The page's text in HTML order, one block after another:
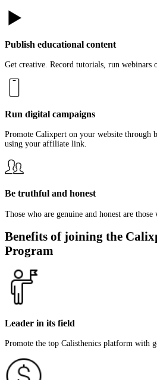
Publish educational content
Get creative. Record tutorials, run webinars
Run digital campaigns
Promote Calixpert on your website through
using your affiliate link.
Be truthful and honest
Those who are genuine and honest are those
Benefits of joining the
Program
Leader in its field
Promote the top Calisthenics platform with